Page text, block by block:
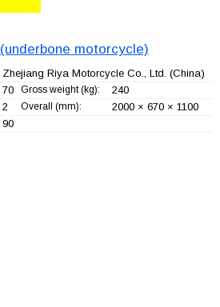
(underbone motorcycle)
Zhejiang Riya Motorcycle Co., Ltd. (China)
70 Gross weight (kg): 240
2 Overall (mm): 2000 × 670 × 1100
90